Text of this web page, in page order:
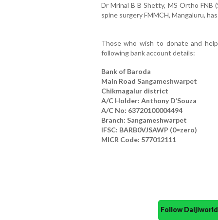
Dr Mrinal B B Shetty, MS Ortho FNB
spine surgery FMMCH, Mangaluru,
Those who wish to donate and
following bank account details:
Bank of Baroda
Main Road Sangameshwarpet
Chikmagalur district
A/C Holder: Anthony D’Souza
A/C No: 63720100004494
Branch: Sangameshwarpet
IFSC: BARB0VJSAWP (0=zero)
MICR Code: 577012111
Follow